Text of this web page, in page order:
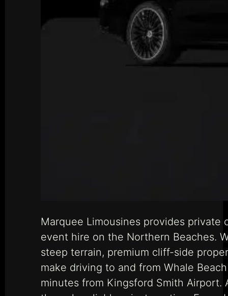
Marquee Limousines provides
event hire on the Northern Beaches.
steep terrain, premium cliff-side
make driving to and from Whale
minutes from Kingsford Smith